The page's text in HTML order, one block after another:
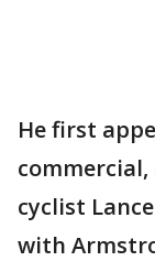
He first
cyclist
with